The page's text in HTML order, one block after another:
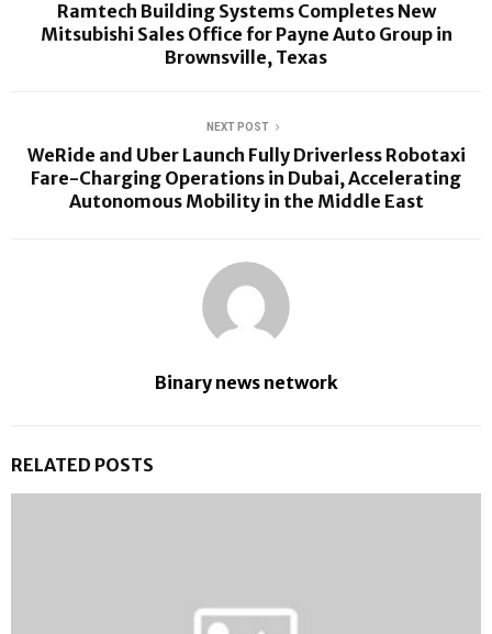
Ramtech Building Systems Completes New
Mitsubishi Sales Office for Payne Auto Group in
Brownsville, Texas
NEXT POST
WeRide and Uber Launch Fully Driverless Robotaxi
Fare-Charging Operations in Dubai, Accelerating
Autonomous Mobility in the Middle East
Binary news network
RELATED POSTS